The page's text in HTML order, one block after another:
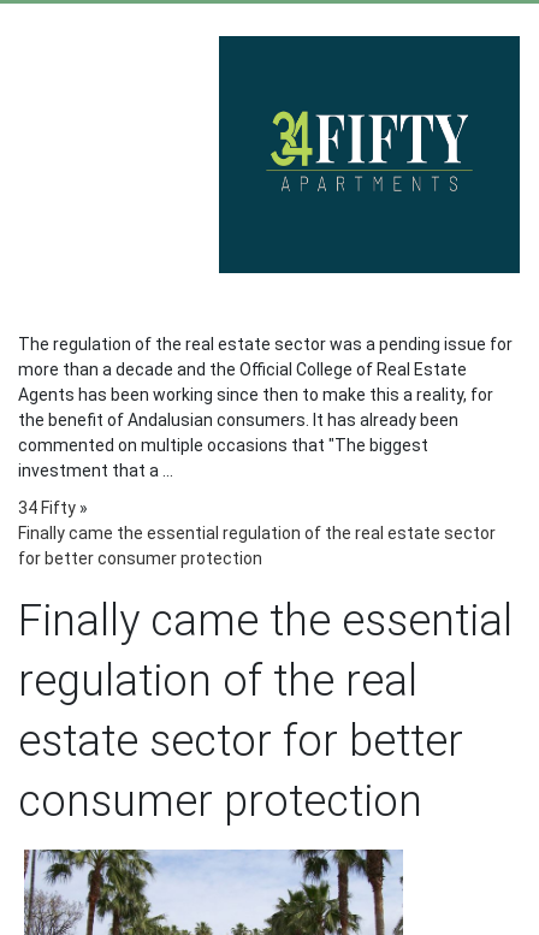
The regulation of the real estate sector was a pending issue for
more than a decade and the Official College of Real Estate
Agents has been working since then to make this a reality, for
the benefit of Andalusian consumers. It has already been
commented on multiple occasions that "The biggest
investment that a ...
34 Fifty »
Finally came the essential regulation of the real estate sector
for better consumer protection
Finally came the essential
regulation of the real
estate sector for better
consumer protection